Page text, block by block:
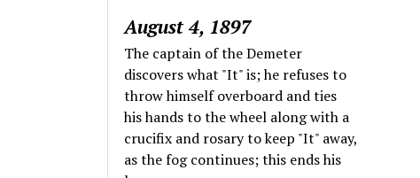
August 4, 1897
The captain of the Demeter
discovers what "It" is; he refuses to
throw himself overboard and ties
his hands to the wheel along with a
crucifix and rosary to keep "It" away,
as the fog continues; this ends his